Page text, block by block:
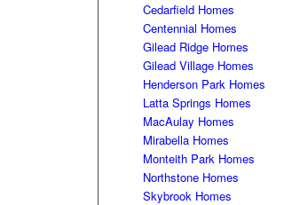
Cedarfield Homes
Centennial Homes
Gilead Ridge Homes
Gilead Village Homes
Henderson Park Homes
Latta Springs Homes
MacAulay Homes
Mirabella Homes
Monteith Park Homes
Northstone Homes
Skybrook Homes